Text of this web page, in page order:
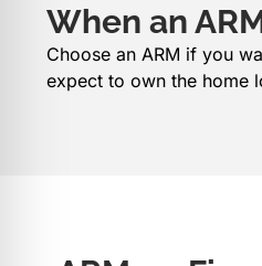
When an
Choose an ARM if you
expect to own the home